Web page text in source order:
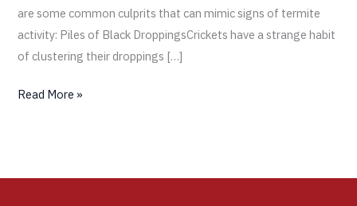
are some common culprits that can mimic signs of termite
activity: Piles of Black DroppingsCrickets have a strange habit
of clustering their droppings […]
Read More »